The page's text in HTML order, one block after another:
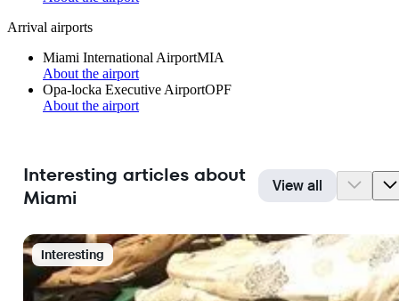
Arrival airports
Miami International AirportMIA
About the airport
Opa-locka Executive AirportOPF
About the airport
Interesting articles about
Miami
View all
Interesting